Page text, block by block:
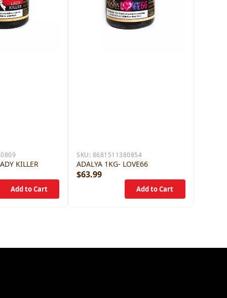
KILLER
SKU: 8681511380854
ADALYA 1KG- LOVE66
$63.99